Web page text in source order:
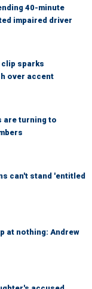
40-minute
impaired driver
clip sparks
over accent
are turning to
can't stand 'entitled
at nothing: Andrew